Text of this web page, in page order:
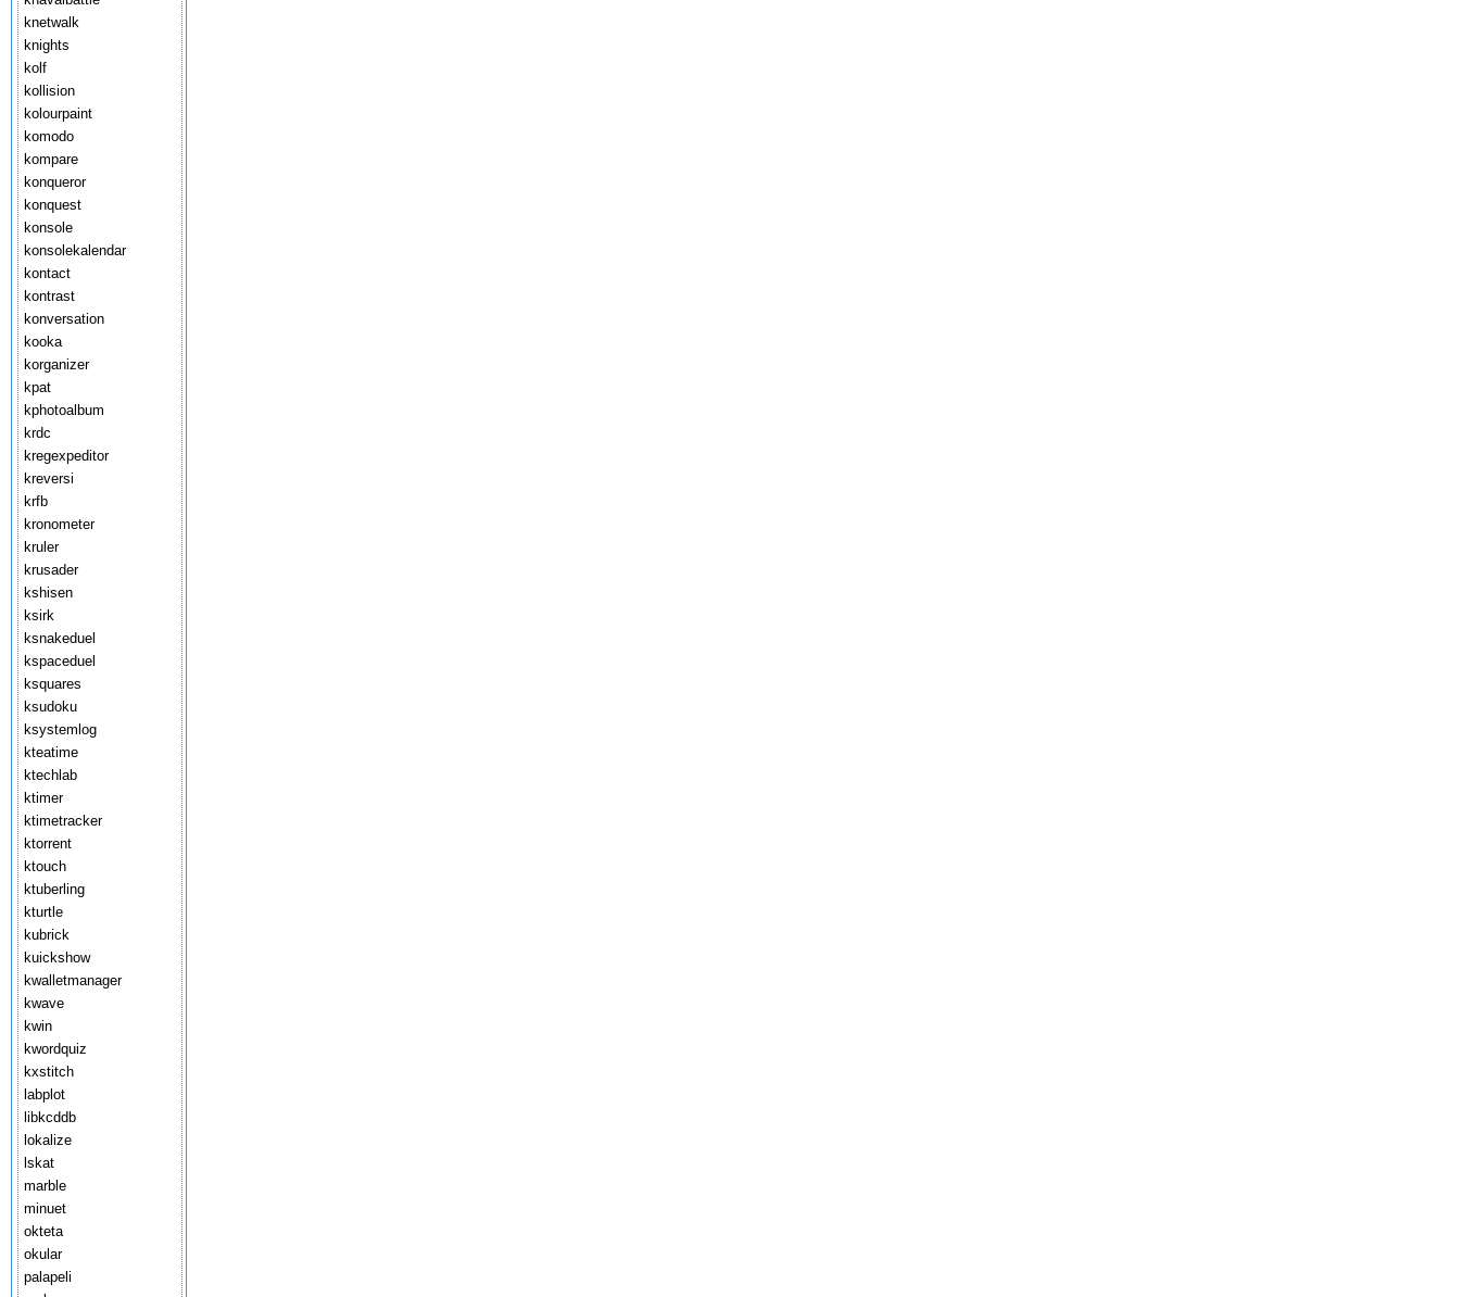
knetwalk
knights
kolf
kollision
kolourpaint
komodo
kompare
konqueror
konquest
konsole
konsolekalendar
kontact
kontrast
konversation
kooka
korganizer
kpat
kphotoalbum
krdc
kregexpeditor
kreversi
krfb
kronometer
kruler
krusader
kshisen
ksirk
ksnakeduel
kspaceduel
ksquares
ksudoku
ksystemlog
kteatime
ktechlab
ktimer
ktimetracker
ktorrent
ktouch
ktuberling
kturtle
kubrick
kuickshow
kwalletmanager
kwave
kwin
kwordquiz
kxstitch
labplot
libkcddb
lokalize
lskat
marble
minuet
okteta
okular
palapeli